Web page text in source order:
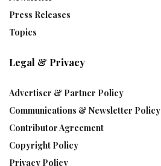
Press Releases
Topics
Legal & Privacy
Advertiser & Partner Policy
Communications & Newsletter Policy
Contributor Agreement
Copyright Policy
Privacy Policy